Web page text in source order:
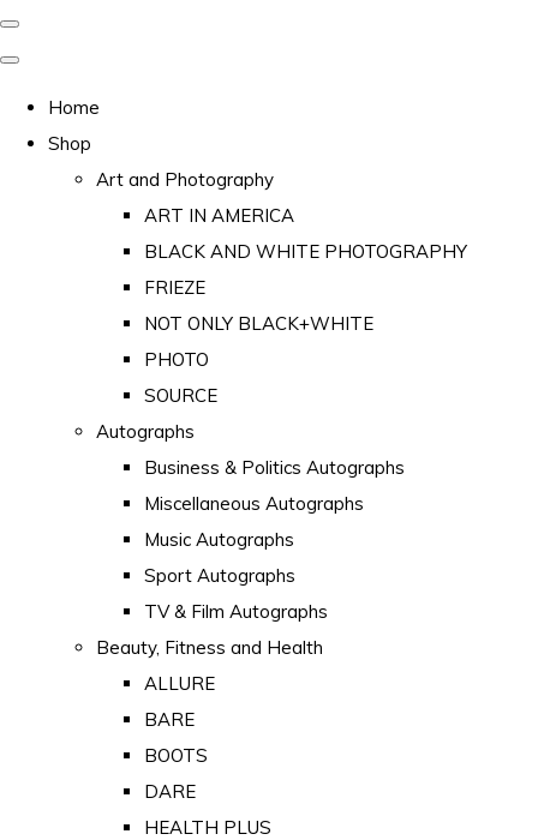
Home
Shop
Art and Photography
ART IN AMERICA
BLACK AND WHITE PHOTOGRAPHY
FRIEZE
NOT ONLY BLACK+WHITE
PHOTO
SOURCE
Autographs
Business & Politics Autographs
Miscellaneous Autographs
Music Autographs
Sport Autographs
TV & Film Autographs
Beauty, Fitness and Health
ALLURE
BARE
BOOTS
DARE
HEALTH PLUS